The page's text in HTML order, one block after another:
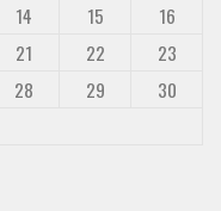
14 15
16
21 22
23
28 29
30